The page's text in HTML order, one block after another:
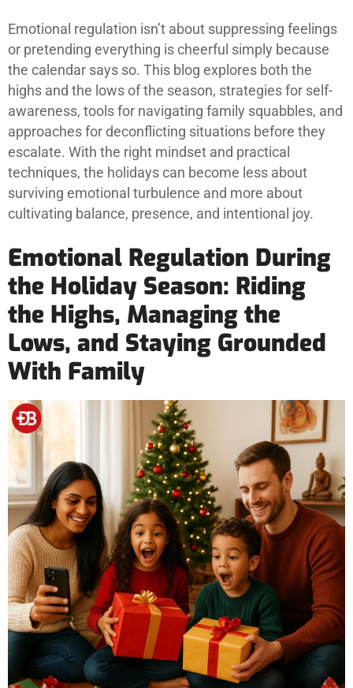
Emotional regulation isn’t about suppressing feelings
or pretending everything is cheerful simply because
the calendar says so. This blog explores both the
highs and the lows of the season, strategies for self-
awareness, tools for navigating family squabbles, and
approaches for deconflicting situations before they
escalate. With the right mindset and practical
techniques, the holidays can become less about
surviving emotional turbulence and more about
cultivating balance, presence, and intentional joy.
Emotional Regulation During
the Holiday Season: Riding
the Highs, Managing the
Lows, and Staying Grounded
With Family